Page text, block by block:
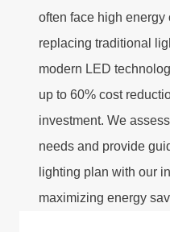
often face high
replacing traditional
modern LED
up to 60% cost
investment. We
needs and provide
lighting plan with our
maximizing energy